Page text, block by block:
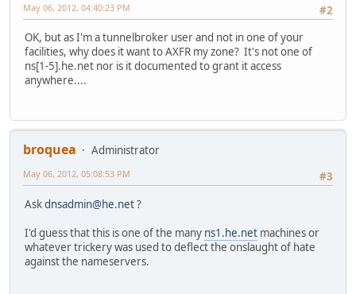
#2
May 06, 2012, 04:40:23 PM
OK, but as I'm a tunnelbroker user and not in one of your
facilities, why does it want to AXFR my zone? It's not one of
ns[1-5].he.net nor is it documented to grant it access
anywhere....
broquea
Administrator
#3
May 06, 2012, 05:08:53 PM
Askdnsadmin@he.net?
I'd guess that this is one of the many ns1.he.net machines or
whatever trickery was used to deflect the onslaught of hate
against the nameservers.